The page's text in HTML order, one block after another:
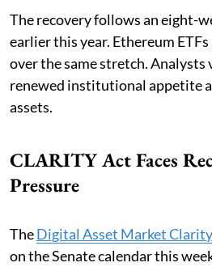
The recovery follows an eight-
earlier this year. Ethereum
over the same stretch. Analysts
renewed institutional appetite
assets.
CLARITY Act Faces
Pressure
TheDigital Asset Market
on the Senate calendar this